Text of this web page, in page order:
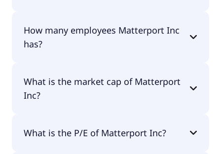
How many employees Matterport Inc
has?
What is the market cap of Matterport
Inc?
What is the P/E of Matterport Inc?